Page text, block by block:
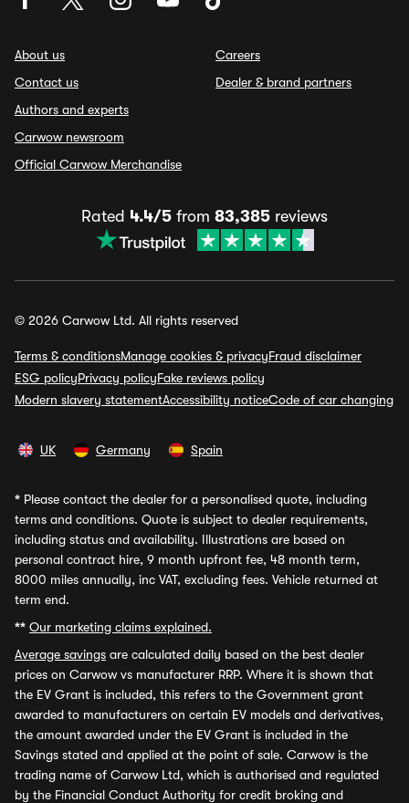
About us
Contact us
Authors and experts
Carwow newsroom
Official Carwow Merchandise
Careers
Dealer & brand partners
Rated 4.4/5 from 83,385 reviews
© 2026 Carwow Ltd. All rights reserved
Terms & conditionsManage cookies & privacyFraud disclaimer
ESG policyPrivacy policyFake reviews policy
Modern slavery statementAccessibility noticeCode of car changing
UK Germany Spain
* Please contact the dealer for a personalised quote, including
terms and conditions. Quote is subject to dealer requirements,
including status and availability. Illustrations are based on
personal contract hire, 9 month upfront fee, 48 month term,
8000 miles annually, inc VAT, excluding fees. Vehicle returned at
term end.
** Our marketing claims explained.
Average savings are calculated daily based on the best dealer
prices on Carwow vs manufacturer RRP. Where it is shown that
the EV Grant is included, this refers to the Government grant
awarded to manufacturers on certain EV models and derivatives,
the amount awarded under the EV Grant is included in the
Savings stated and applied at the point of sale. Carwow is the
trading name of Carwow Ltd, which is authorised and regulated
by the Financial Conduct Authority for credit broking and